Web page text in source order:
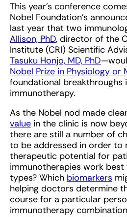
This year’s conference
Nobel Foundation’s
last year that two
Allison, PhD, director of the
Institute (CRI) Scientific
Tasuku Honjo, MD, PhD
Nobel Prize in Physiology or
foundational breakthroughs
immunotherapy.
As the Nobel nod made
value in the clinic is now
there are still a number of
to be addressed in order to
therapeutic potential for
immunotherapies work
types? Which biomarkers
helping doctors determine
course for a particular
immunotherapy